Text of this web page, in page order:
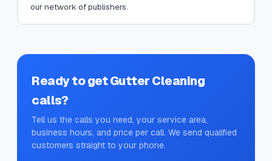
our network of publishers.
Ready to getGutter Cleaning
calls?
Tell us the calls you need, your service area,
business hours, and price per call. We send qualified
customers straight to your phone.